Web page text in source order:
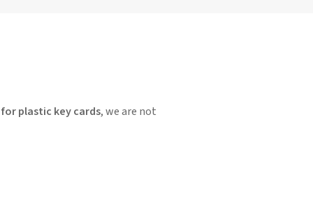
plastic key cards, we are not